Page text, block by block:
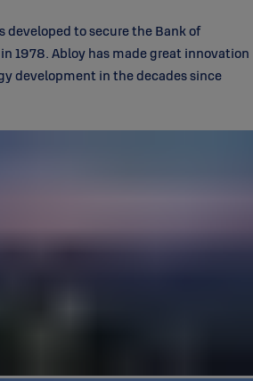
developed to secure the Bank of
1978. Abloy has made great innovation
development in the decades since